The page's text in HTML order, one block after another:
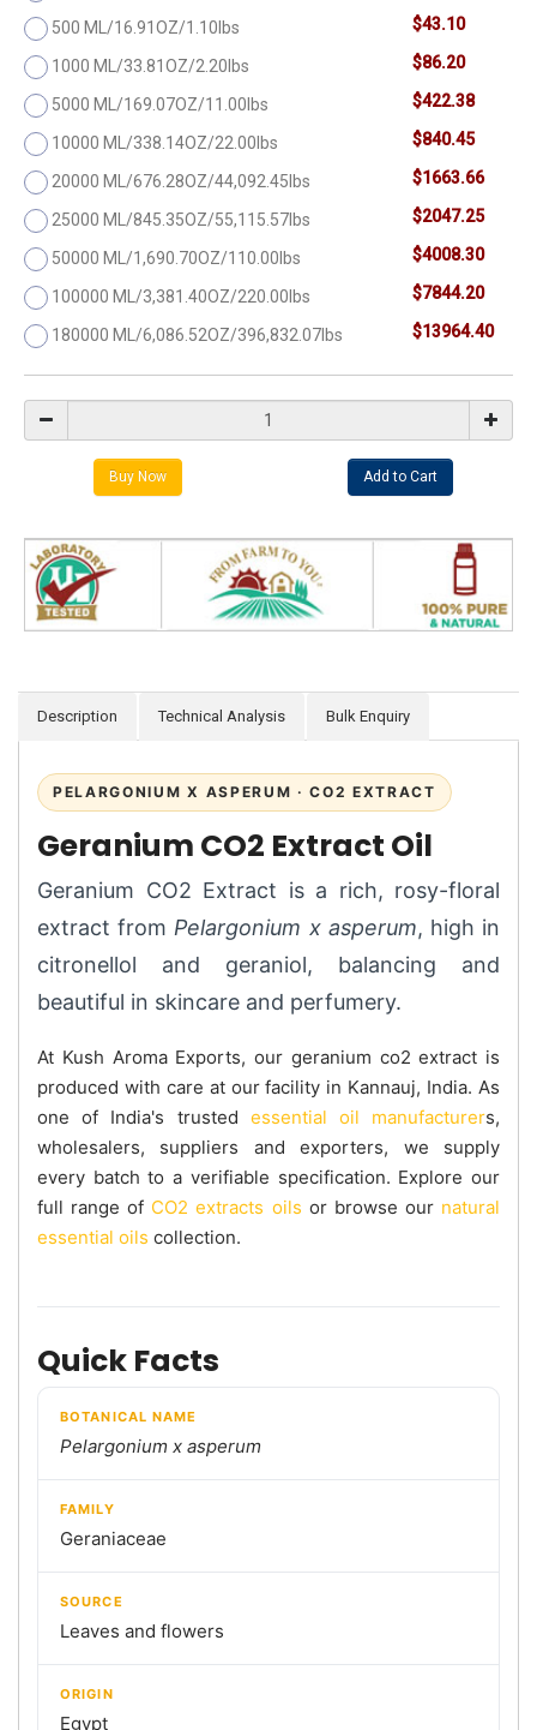
500 ML/16.91OZ/1.10lbs $43.10
1000 ML/33.81OZ/2.20lbs $86.20
5000 ML/169.07OZ/11.00lbs $422.38
10000 ML/338.14OZ/22.00lbs $840.45
20000 ML/676.28OZ/44,092.45lbs $1663.66
25000 ML/845.35OZ/55,115.57lbs $2047.25
50000 ML/1,690.70OZ/110.00lbs $4008.30
100000 ML/3,381.40OZ/220.00lbs $7844.20
180000 ML/6,086.52OZ/396,832.07lbs $13964.40
Description Technical Analysis Bulk Enquiry
PELARGONIUM X ASPERUM · CO2 EXTRACT
Geranium CO2 Extract Oil
Geranium CO2 Extract is a rich, rosy-floral
extract from Pelargonium x asperum, high in
citronellol and geraniol, balancing and
beautiful in skincare and perfumery.
At Kush Aroma Exports, our geranium co2 extract is
produced with care at our facility in Kannauj, India. As
one of India's trusted essential oil manufacturers,
wholesalers, suppliers and exporters, we supply
every batch to a verifiable specification. Explore our
full range of CO2 extracts oils or browse our natural
essential oils collection.
Quick Facts
BOTANICAL NAME
Pelargonium x asperum
FAMILY
Geraniaceae
SOURCE
Leaves and flowers
ORIGIN
Egypt